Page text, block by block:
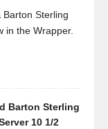
Barton Sterling
in the Wrapper.
Barton Sterling
10 1/2